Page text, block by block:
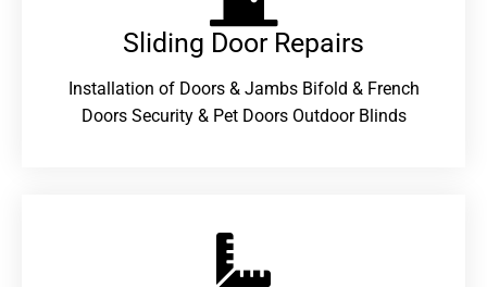
Sliding Door Repairs​
Installation of Doors & Jambs Bifold & French
Doors Security & Pet Doors Outdoor Blinds